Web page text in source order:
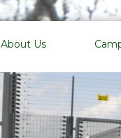
About Us